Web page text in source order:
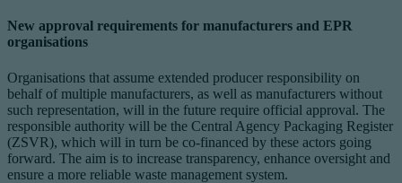
New approval requirements for manufacturers and EPR
organisations
Organisations that assume extended producer responsibility on
behalf of multiple manufacturers, as well as manufacturers without
such representation, will in the future require official approval. The
responsible authority will be the Central Agency Packaging Register
(ZSVR), which will in turn be co-financed by these actors going
forward. The aim is to increase transparency, enhance oversight and
ensure a more reliable waste management system.